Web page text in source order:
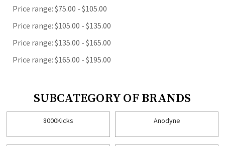
Price range: $75.00 - $105.00
Price range: $105.00 - $135.00
Price range: $135.00 - $165.00
Price range: $165.00 - $195.00
SUBCATEGORY OF BRANDS
8000Kicks Anodyne